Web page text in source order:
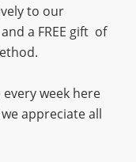
to our
a FREE gift of
week here
appreciate all